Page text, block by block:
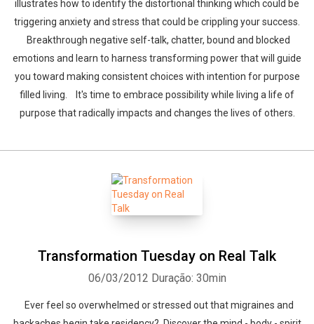
illustrates how to identify the distortional thinking which could be
triggering anxiety and stress that could be crippling your success.
Breakthrough negative self-talk, chatter, bound and blocked
emotions and learn to harness transforming power that will guide
you toward making consistent choices with intention for purpose
filled living. It's time to embrace possibility while living a life of
purpose that radically impacts and changes the lives of others.
Transformation Tuesday on Real Talk
06/03/2012 Duração: 30min
Ever feel so overwhelmed or stressed out that migraines and